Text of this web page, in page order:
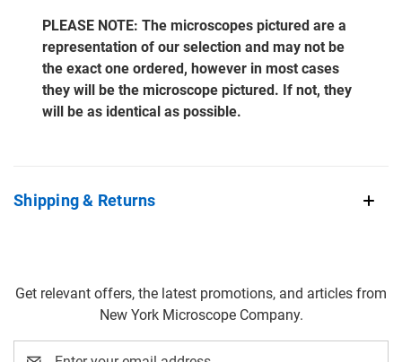
PLEASE NOTE: The microscopes pictured are a
representation of our selection and may not be
the exact one ordered, however in most cases
they will be the microscope pictured. If not, they
will be as identical as possible.
Shipping & Returns
Get relevant offers, the latest promotions, and articles from
New York Microscope Company.